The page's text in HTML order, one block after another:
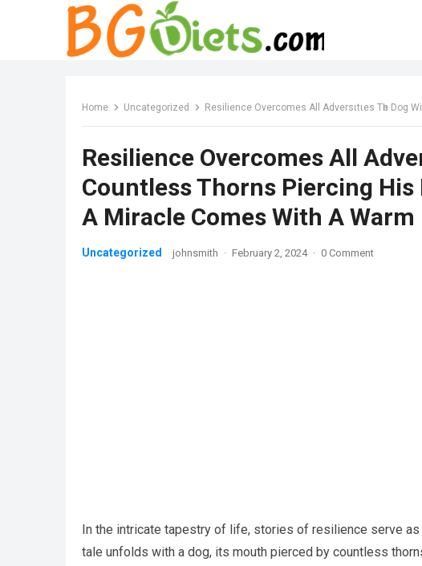
Home Uncategorized Resilience Overcomes All Adversιtιes Tһe Dog With Countless
Resilience Overcomes All
Countless Thorns Piercing
A Miracle Comes With A Warm
Uncategorized johnsmith · February 2, 2024 · 0 Comment
In the intricate tapestry of life, stories of resilience serve
tale unfolds with a dog, its mouth pierced by countless